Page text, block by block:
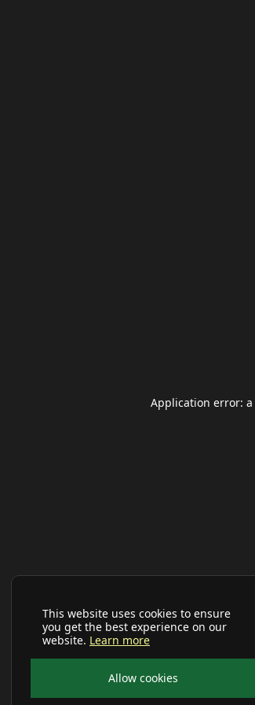
This website uses cookies to ensure
you get the best experience on our
website. Learn more
Allow cookies
Application error: a